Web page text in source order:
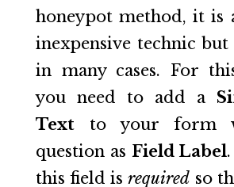
honeypot method, it is
inexpensive technic
in many cases. For
you need to add a
Textto your form
question as Field Label
this field isrequired so